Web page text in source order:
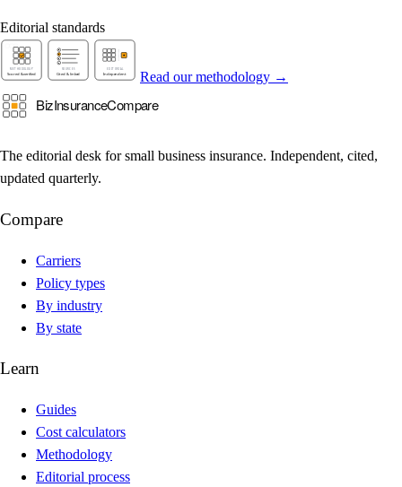
Editorial standards
Read our methodology →
The editorial desk for small business insurance. Independent, cited,
updated quarterly.
Compare
Carriers
Policy types
By industry
By state
Learn
Guides
Cost calculators
Methodology
Editorial process